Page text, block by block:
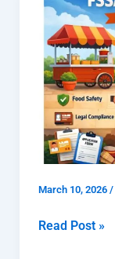
March 10, 2026 /
FSSAI
Registration
Delhi
for
Food
Businesses
and
It
Read Post »